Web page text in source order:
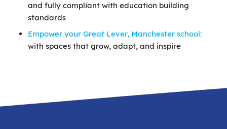
and fully compliant with education building
standards
Empower your Great Lever, Manchester school:
with spaces that grow, adapt, and inspire